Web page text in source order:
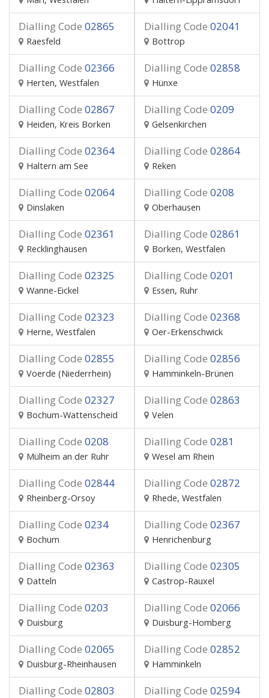
Dialling Code 02865
Raesfeld
Dialling Code 02041
Bottrop
Dialling Code 02366
Herten, Westfalen
Dialling Code 02858
Hünxe
Dialling Code 02867
Heiden, Kreis Borken
Dialling Code 0209
Gelsenkirchen
Dialling Code 02364
Haltern am See
Dialling Code 02864
Reken
Dialling Code 02064
Dinslaken
Dialling Code 0208
Oberhausen
Dialling Code 02361
Recklinghausen
Dialling Code 02861
Borken, Westfalen
Dialling Code 02325
Wanne-Eickel
Dialling Code 0201
Essen, Ruhr
Dialling Code 02323
Herne, Westfalen
Dialling Code 02368
Oer-Erkenschwick
Dialling Code 02855
Voerde (Niederrhein)
Dialling Code 02856
Hamminkeln-Brünen
Dialling Code 02327
Bochum-Wattenscheid
Dialling Code 02863
Velen
Dialling Code 0208
Mülheim an der Ruhr
Dialling Code 0281
Wesel am Rhein
Dialling Code 02844
Rheinberg-Orsoy
Dialling Code 02872
Rhede, Westfalen
Dialling Code 0234
Bochum
Dialling Code 02367
Henrichenburg
Dialling Code 02363
Datteln
Dialling Code 02305
Castrop-Rauxel
Dialling Code 0203
Duisburg
Dialling Code 02066
Duisburg-Homberg
Dialling Code 02065
Duisburg-Rheinhausen
Dialling Code 02852
Hamminkeln
Dialling Code 02803 Dialling Code 02594